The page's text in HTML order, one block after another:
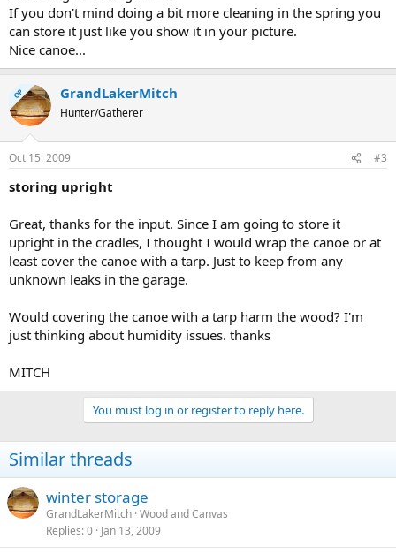
If you don't mind doing a bit more cleaning in the spring you
can store it just like you show it in your picture.
Nice canoe...
OP GrandLakerMitch
Hunter/Gatherer
Oct 15, 2009 #3
storing upright
Great, thanks for the input. Since I am going to store it
upright in the cradles, I thought I would wrap the canoe or at
least cover the canoe with a tarp. Just to keep from any
unknown leaks in the garage.
Would covering the canoe with a tarp harm the wood? I'm
just thinking about humidity issues. thanks
MITCH
You must log in or register to reply here.
Similar threads
winter storage
GrandLakerMitch Wood and Canvas
Replies 0 Jan 13, 2009